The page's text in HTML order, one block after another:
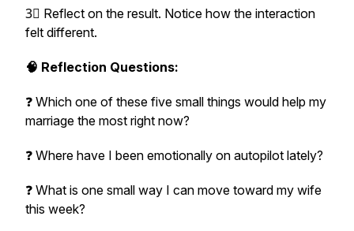
3⃣ Reflect on the result. Notice how the interaction
felt different.
🧠 Reflection Questions:
❓ Which one of these five small things would help my
marriage the most right now?
❓ Where have I been emotionally on autopilot lately?
❓ What is one small way I can move toward my wife
this week?